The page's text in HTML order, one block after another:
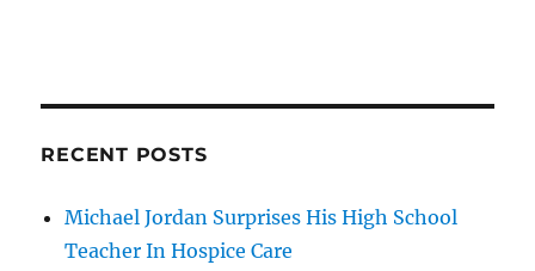
RECENT POSTS
Michael Jordan Surprises His High School
Teacher In Hospice Care